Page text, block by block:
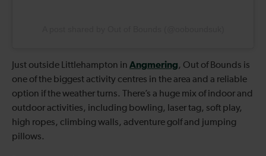
Just outside Littlehampton in Angmering, Out of Bounds is
one of the biggest activity centres in the area and a reliable
option if the weather turns. There’s a huge mix of indoor and
outdoor activities, including bowling, laser tag, soft play,
high ropes, climbing walls, adventure golf and jumping
pillows.